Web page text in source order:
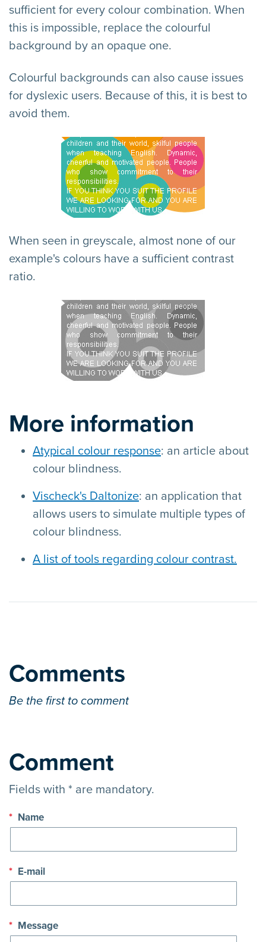
sufficient for every colour combination. When
this is impossible, replace the colourful
background by an opaque one.
Colourful backgrounds can also cause issues
for dyslexic users. Because of this, it is best to
avoid them.
When seen in greyscale, almost none of our
example's colours have a sufficient contrast
ratio.
More information
Atypical colour response: an article about
colour blindness.
Vischeck's Daltonize: an application that
allows users to simulate multiple types of
colour blindness.
A list of tools regarding colour contrast.
Comments
Be the first to comment
Comment
Fields with * are mandatory.
* Name
* E-mail
* Message